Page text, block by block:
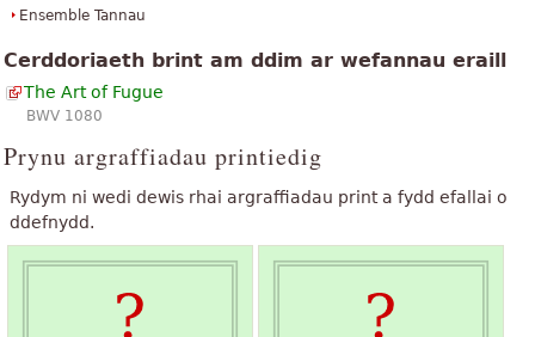
Ensemble Tannau
Cerddoriaeth brint am ddim ar wefannau eraill
The Art of Fugue
BWV 1080
Prynu argraffiadau printiedig
Rydym ni wedi dewis rhai argraffiadau print a fydd efallai o
ddefnydd.